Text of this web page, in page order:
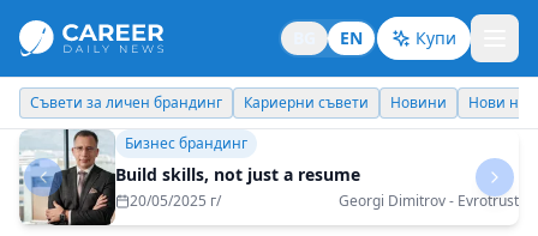
EN Купи
Кариерни съвети Новини Нови назначения Днес празнува
Личен брандинг
Never underestimate yourself
07/05/2025 г/ Iordan Ginev